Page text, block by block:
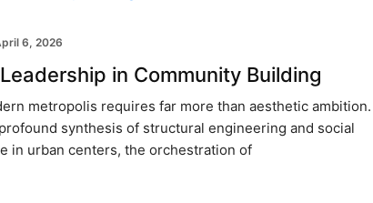
6, 2026
in Community Building
metropolis requires far more than aesthetic ambition.
synthesis of structural engineering and social
in urban centers, the orchestration of